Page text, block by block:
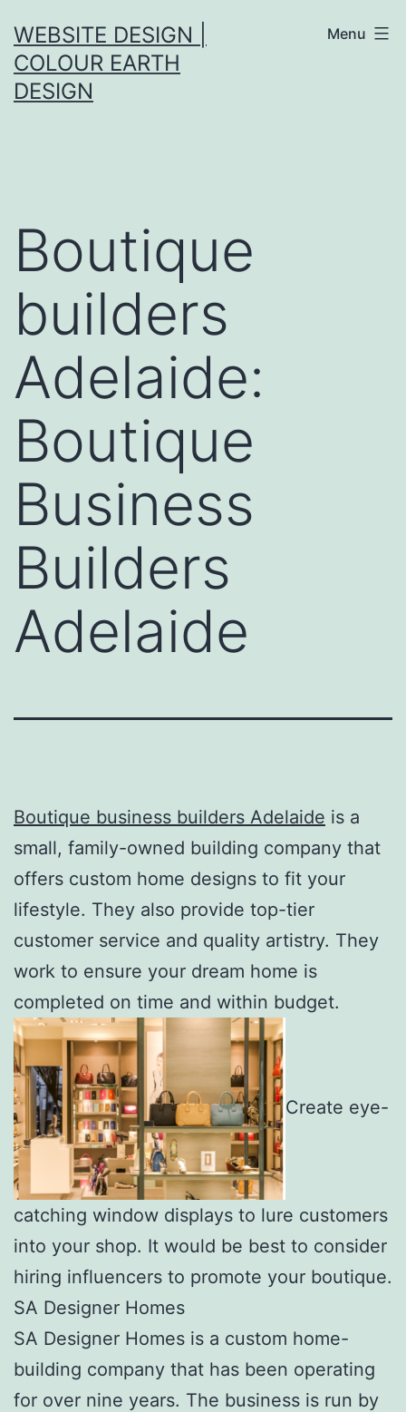
to
content
WEBSITE DESIGN |
COLOUR EARTH
DESIGN
Menu
Boutique
builders
Adelaide:
Boutique
Business
Builders
Adelaide
Boutique business builders Adelaide is a
small, family-owned building company that
offers custom home designs to fit your
lifestyle. They also provide top-tier
customer service and quality artistry. They
work to ensure your dream home is
completed on time and within budget.
Create eye-
catching window displays to lure customers
into your shop. It would be best to consider
hiring influencers to promote your boutique.
SA Designer Homes
SA Designer Homes is a custom home-
building company that has been operating
for over nine years. The business is run by